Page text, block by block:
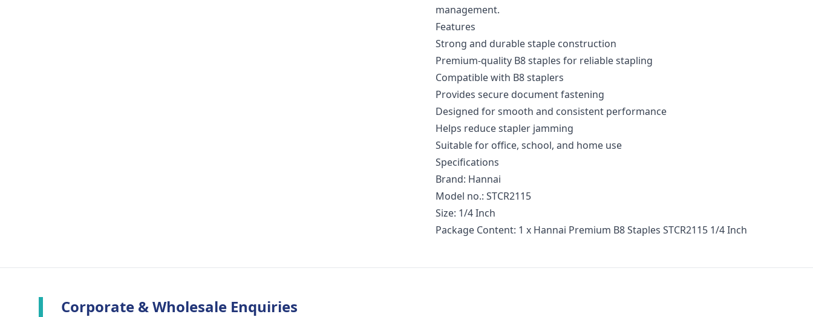
management.
Features
Strong and durable staple construction
Premium-quality B8 staples for reliable stapling
Compatible with B8 staplers
Provides secure document fastening
Designed for smooth and consistent performance
Helps reduce stapler jamming
Suitable for office, school, and home use
Specifications
Brand: Hannai
Model no.: STCR2115
Size: 1/4 Inch
Package Content: 1 x Hannai Premium B8 Staples STCR2115 1/4 Inch
Corporate & Wholesale Enquiries